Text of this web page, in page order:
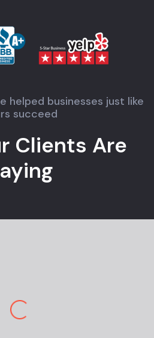
helped businesses just like
succeed
Clients Are
have a team so